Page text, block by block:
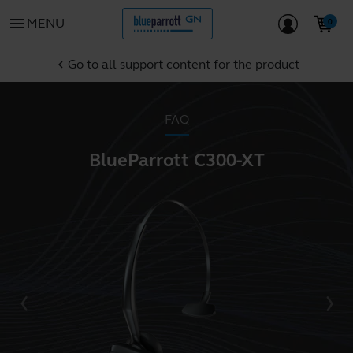
menu MENU
chevron_left Go to all support content for the product
FAQ
BlueParrott C300-XT